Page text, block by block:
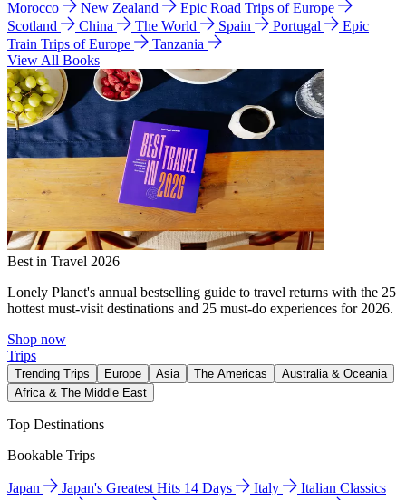
Morocco
New Zealand
Epic Road Trips of Europe
Scotland
China The World Spain Portugal
Epic
Train Trips of Europe
Tanzania
View All Books
Best in Travel 2026
Lonely Planet's annual bestselling guide to travel returns with the 25
hottest must-visit destinations and 25 must-do experiences for 2026.
Shop now
Trips
Trending Trips Europe Asia The Americas
Australia & Oceania
Africa & The Middle East
Top Destinations
Bookable Trips
Japan Japan's Greatest Hits 14 Days Italy
Italian Classics